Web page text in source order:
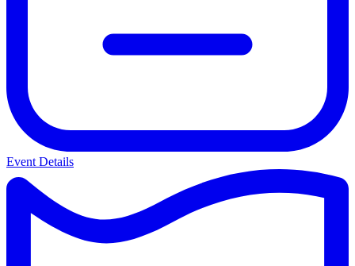
Event Details